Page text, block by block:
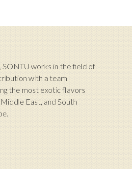
SONTU works in the field of
with a team
the most exotic flavors
East, and South